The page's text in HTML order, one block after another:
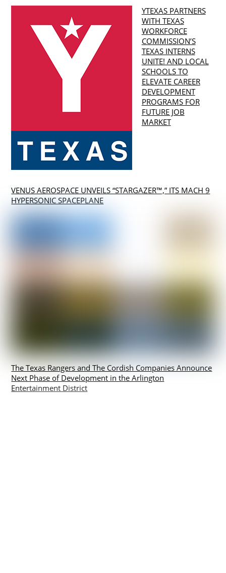
YTEXAS PARTNERS
WITH TEXAS
WORKFORCE
COMMISSION’S
TEXAS INTERNS
UNITE! AND LOCAL
SCHOOLS TO
ELEVATE CAREER
DEVELOPMENT
PROGRAMS FOR
FUTURE JOB
MARKET
VENUS AEROSPACE UNVEILS “STARGAZER™,” ITS MACH 9
HYPERSONIC SPACEPLANE
The Texas Rangers and The Cordish Companies Announce
Next Phase of Development in the Arlington
Entertainment District